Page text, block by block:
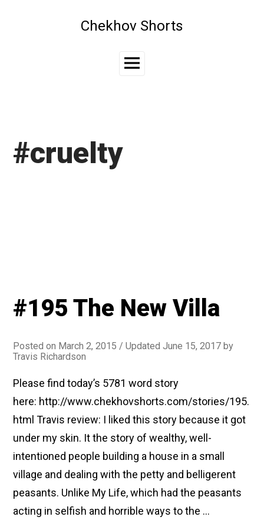
Chekhov Shorts
Main
#cruelty
#195 The New Villa
Posted on March 2, 2015 / Updated June 15, 2017 by
Travis Richardson
Please find today’s 5781 word story
here: http://www.chekhovshorts.com/stories/195.
html Travis review: I liked this story because it got
under my skin. It the story of wealthy, well-
intentioned people building a house in a small
village and dealing with the petty and belligerent
peasants. Unlike My Life, which had the peasants
acting in selfish and horrible ways to the …